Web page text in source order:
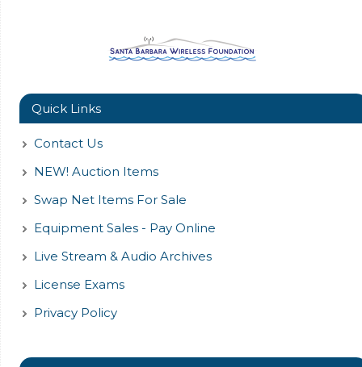
Quick Links
Contact Us
NEW! Auction Items
Swap Net Items For Sale
Equipment Sales - Pay Online
Live Stream & Audio Archives
License Exams
Privacy Policy